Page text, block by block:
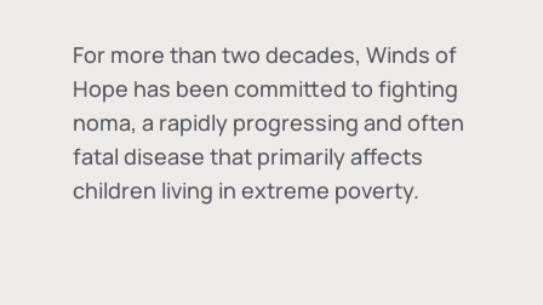
For more than two decades, Winds of
Hope has been committed to fighting
noma, a rapidly progressing and often
fatal disease that primarily affects
children living in extreme poverty.